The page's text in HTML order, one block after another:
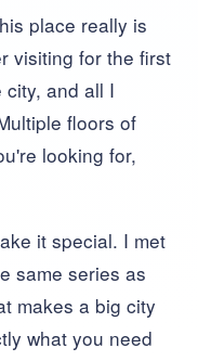
place really is
visiting for the first
and all I
floors of
looking for,
it special. I met
same series as
makes a big city
what you need